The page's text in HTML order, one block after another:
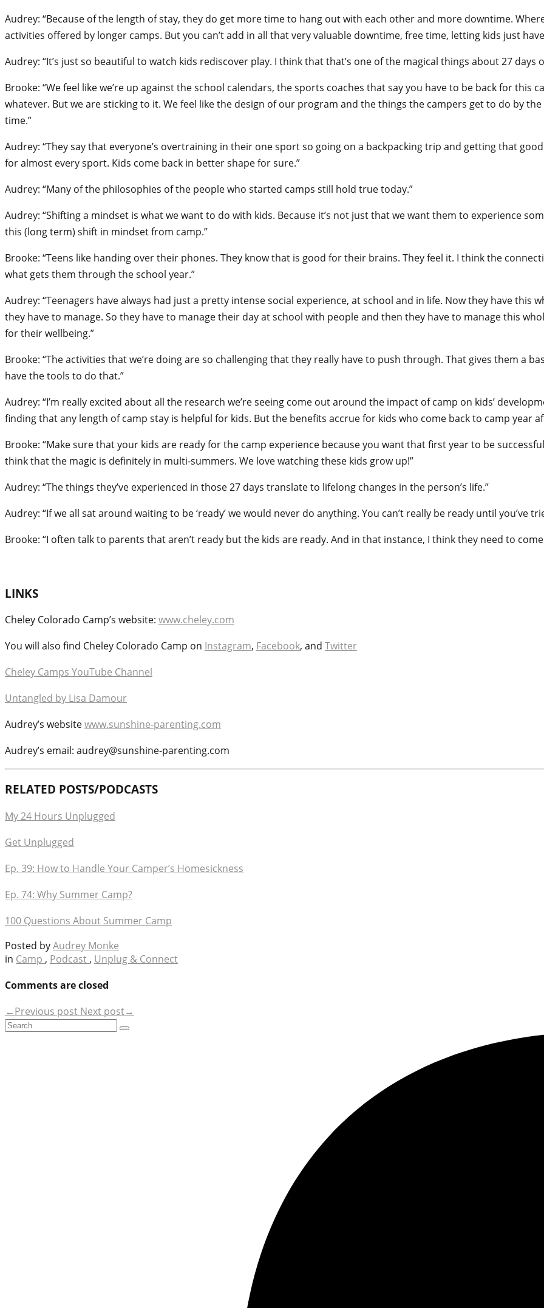
Audrey: “Because of the length of stay, they do get more time to hang out with each other and more downtime.
activities offered by longer camps. But you can’t add in all that very valuable downtime, free time, letting kids just
Audrey: “It’s just so beautiful to watch kids rediscover play. I think that that’s one of the magical things about 27 days
Brooke: “We feel like we’re up against the school calendars, the sports coaches that say you have to be back for this
whatever. But we are sticking to it. We feel like the design of our program and the things the campers get to do by
time.”
Audrey: “They say that everyone’s overtraining in their one sport so going on a backpacking trip and getting that
for almost every sport. Kids come back in better shape for sure.”
Audrey: “Many of the philosophies of the people who started camps still hold true today.”
Audrey: “Shifting a mindset is what we want to do with kids. Because it’s not just that we want them to experience
this (long term) shift in mindset from camp.”
Brooke: “Teens like handing over their phones. They know that is good for their brains. They feel it. I think the
what gets them through the school year.”
Audrey: “Teenagers have always had just a pretty intense social experience, at school and in life. Now they have this
they have to manage. So they have to manage their day at school with people and then they have to manage this
for their wellbeing.”
Brooke: “The activities that we’re doing are so challenging that they really have to push through. That gives them a
have the tools to do that.”
Audrey: “I’m really excited about all the research we’re seeing come out around the impact of camp on kids’
finding that any length of camp stay is helpful for kids. But the benefits accrue for kids who come back to camp year
Brooke: “Make sure that your kids are ready for the camp experience because you want that first year to be
think that the magic is definitely in multi-summers. We love watching these kids grow up!”
Audrey: “The things they’ve experienced in those 27 days translate to lifelong changes in the person’s life.”
Audrey: “If we all sat around waiting to be ‘ready’ we would never do anything. You can’t really be ready until you’ve
Brooke: “I often talk to parents that aren’t ready but the kids are ready. And in that instance, I think they need to
LINKS
Cheley Colorado Camp’s website: www.cheley.com
You will also find Cheley Colorado Camp on Instagram, Facebook, and Twitter
Cheley Camps YouTube Channel
Untangled by Lisa Damour
Audrey’s websitewww.sunshine-parenting.com
Audrey’s email: audrey@sunshine-parenting.com
RELATED POSTS/PODCASTS
My 24 Hours Unplugged
Get Unplugged
Ep. 39: How to Handle Your Camper’s Homesickness
Ep. 74: Why Summer Camp?
100 Questions About Summer Camp
Posted byAudrey Monke
in Camp , Podcast , Unplug & Connect
Comments are closed
←Previous post Next post→